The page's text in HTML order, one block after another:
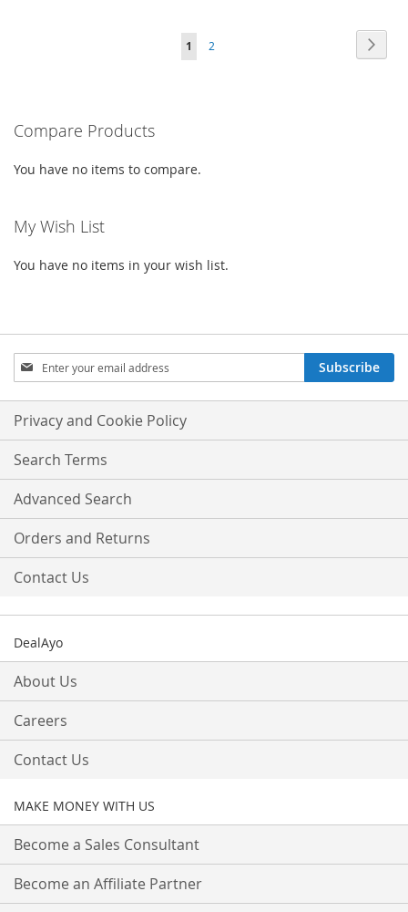
Page
You're
1 Page
2
Compare Products
You have no items to compare.
My Wish List
You have no items in your wish list.
Sign
Up
for
Our
Newsletter:
Subscribe
Privacy and Cookie Policy
Search Terms
Advanced Search
Orders and Returns
Contact Us
DealAyo
About Us
Careers
Contact Us
MAKE MONEY WITH US
Become a Sales Consultant
Become an Affiliate Partner